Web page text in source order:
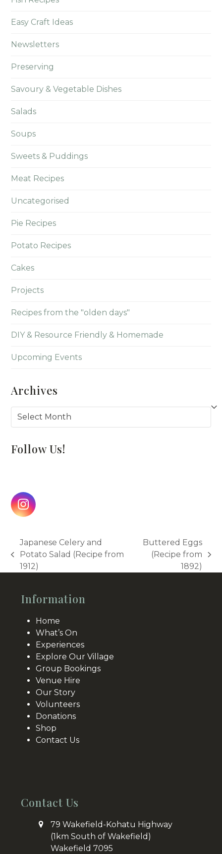
Easy Craft Ideas
Newsletters
Preserving
Savoury & Vegetable Dishes
Salads
Soups
Sweets & Puddings
Meat Recipes
Uncategorised
Pie Recipes
Potato Recipes
Cakes
Projects
Recipes from the "olden days"
DIY & Resource Friendly & Homemade
Upcoming Events
Archives
Archives
Follow Us!
Instagram
previous
post:
Japanese Celery and
Potato Salad (Recipe from
1912)
next
post:
Buttered Eggs
(Recipe from
1892)
Information
Home
What’s On
Experiences
Explore Our Village
Group Bookings
Venue Hire
Our Story
Volunteers
Donations
Shop
Contact Us
Contact Us
79 Wakefield-Kohatu Highway
(1km South of Wakefield)
Wakefield 7095